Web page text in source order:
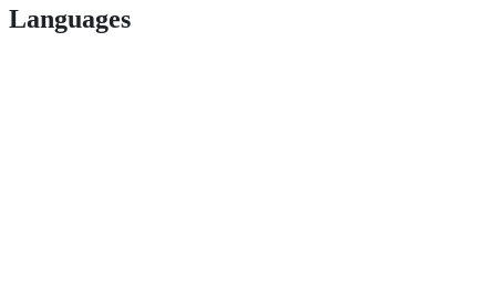
Languages